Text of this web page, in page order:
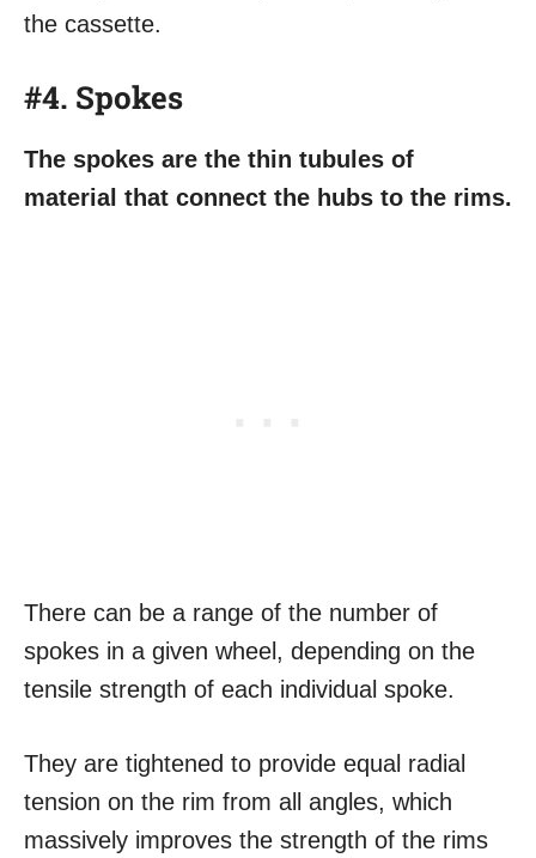
the cassette.
#4. Spokes
The spokes are the thin tubules of
material that connect the hubs to the rims.
There can be a range of the number of
spokes in a given wheel, depending on the
tensile strength of each individual spoke.
They are tightened to provide equal radial
tension on the rim from all angles, which
massively improves the strength of the rims